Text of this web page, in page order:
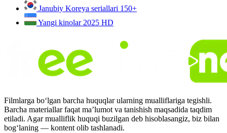
Janubiy Koreya seriallari 150+
Yangi kinolar 2025 HD
Filmlarga bo‘lgan barcha huquqlar ularning mualliflariga tegishli.
Barcha materiallar faqat ma’lumot va tanishish maqsadida taqdim
etiladi. Agar mualliflik huquqi buzilgan deb hisoblasangiz, biz bilan
bog‘laning — kontent olib tashlanadi.